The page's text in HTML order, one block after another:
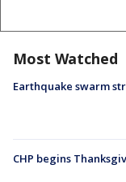
Most Watched
Earthquake swarm
CHP begins